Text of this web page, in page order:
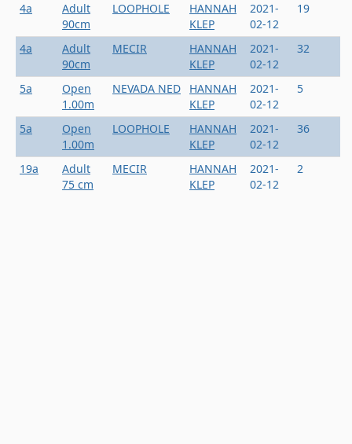
4a
Adult
90cm
LOOPHOLE
HANNAH
KLEP
2021-
02-12
19
4a
Adult
90cm
MECIR
HANNAH
KLEP
2021-
02-12
32
5a
Open
1.00m
NEVADA NED
HANNAH
KLEP
2021-
02-12
5
5a
Open
1.00m
LOOPHOLE
HANNAH
KLEP
2021-
02-12
36
19a
Adult
75 cm
MECIR
HANNAH
KLEP
2021-
02-12
2